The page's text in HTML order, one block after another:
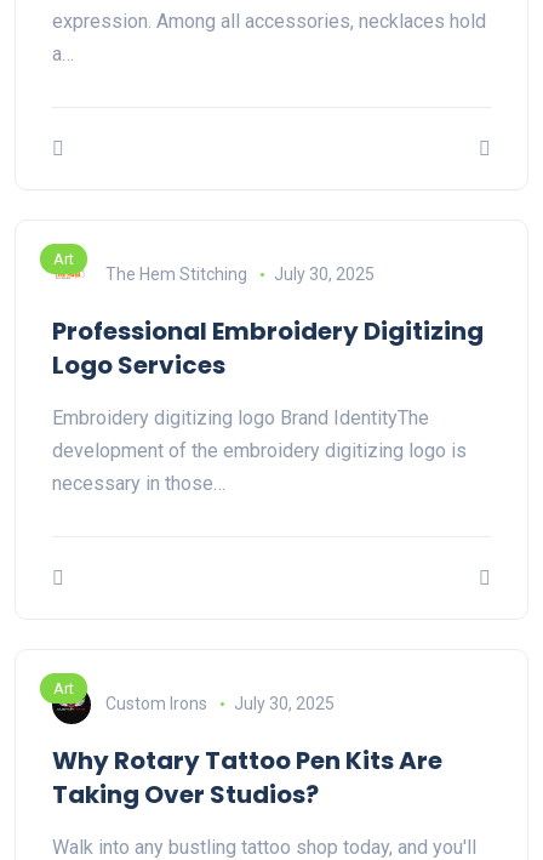
expression. Among all accessories, necklaces hold
a…
Art
The Hem Stitching July 30, 2025
Professional Embroidery Digitizing
Logo Services
Embroidery digitizing logo Brand IdentityThe
development of the embroidery digitizing logo is
necessary in those…
Art
Custom Irons July 30, 2025
Why Rotary Tattoo Pen Kits Are
Taking Over Studios?
Walk into any bustling tattoo shop today, and you'll